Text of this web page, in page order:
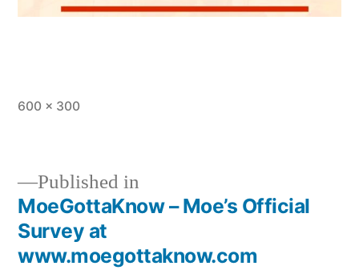
Full
600 × 300
Post
navigation
Published in
MoeGottaKnow – Moe’s Official
Survey at
www.moegottaknow.com